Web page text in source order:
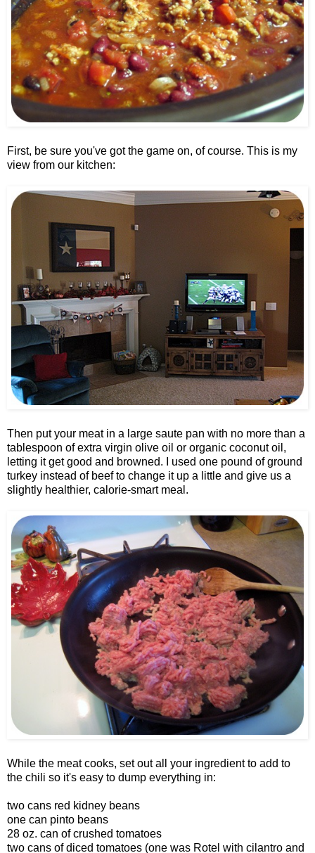
First, be sure you've got the game on, of course. This is my
view from our kitchen:
Then put your meat in a large saute pan with no more than a
tablespoon of extra virgin olive oil or organic coconut oil,
letting it get good and browned. I used one pound of ground
turkey instead of beef to change it up a little and give us a
slightly healthier, calorie-smart meal.
While the meat cooks, set out all your ingredient to add to
the chili so it's easy to dump everything in:
two cans red kidney beans
one can pinto beans
28 oz. can of crushed tomatoes
two cans of diced tomatoes (one was Rotel with cilantro and